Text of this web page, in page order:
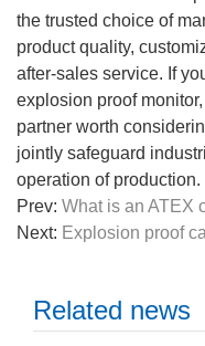
the trusted choice of
product quality,
after-sales service. If
explosion proof
partner worth
jointly safeguard
operation of production.
Prev: What is an ATEX
Next: Explosion proof
Related news